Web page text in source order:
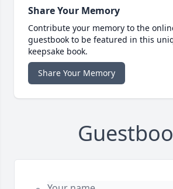
Share Your Memory
Contribute your memory to the
guestbook to be featured in this
keepsake book.
Share Your Memory